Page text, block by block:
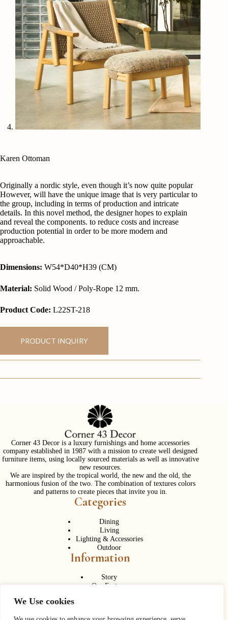
We Use cookies
Karen Ottoman
Originally a nordic style, even though it’s now quite popular
However, will have the unique image that is very particular to
the group, including in terms of production and intricate
details. In this novel method, the designer hopes to explain
and reveal the components. to reduce costs and increase
production potential in order to be more modern and
approachable.
Dimensions: W54*D40*H39 (CM)
Material: Solid Wood / Poly-Rope 12 mm.
Product Code: L22ST-218
PRODUCT INQUIRY
Corner 43 Decor is a luxury furnishings and home accessories
company established in 1987 with a mission to create well designed
furniture items, using locally sourced materials as well as innovative
new resources.
We are inspired by the tropical world, the new and the old, the
harmonious fusion of the two. The combination of textures colors
and patterns to create pieces that invite you in.
Categories
Dining
Living
Lighting & Accessories
Outdoor
Information
Story
Our Factory